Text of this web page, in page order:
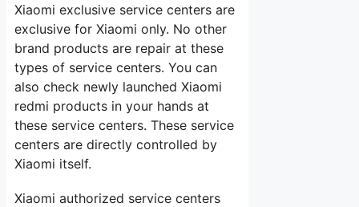
Xiaomi exclusive service centers are
exclusive for Xiaomi only. No other
brand products are repair at these
types of service centers. You can
also check newly launched Xiaomi
redmi products in your hands at
these service centers. These service
centers are directly controlled by
Xiaomi itself.
Xiaomi authorized service centers